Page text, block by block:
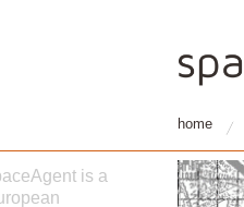
home
is a